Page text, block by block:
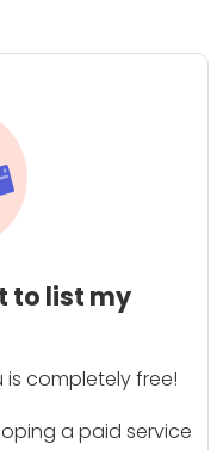
to list my
is completely free!
a paid service